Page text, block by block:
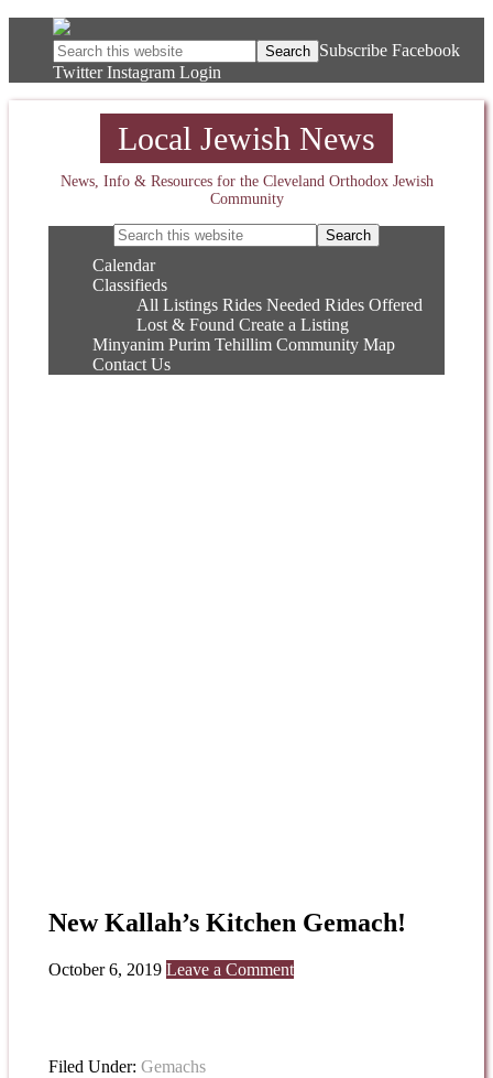
Subscribe Facebook
Twitter Instagram Login
Local Jewish News
News, Info & Resources for the Cleveland Orthodox Jewish
Community
Calendar
Classifieds
All Listings Rides Needed Rides Offered
Lost & Found Create a Listing
Minyanim Purim Tehillim Community Map
Contact Us
New Kallah’s Kitchen Gemach!
October 6, 2019 Leave a Comment
Filed Under: Gemachs